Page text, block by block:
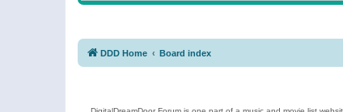
DDD Home Board index